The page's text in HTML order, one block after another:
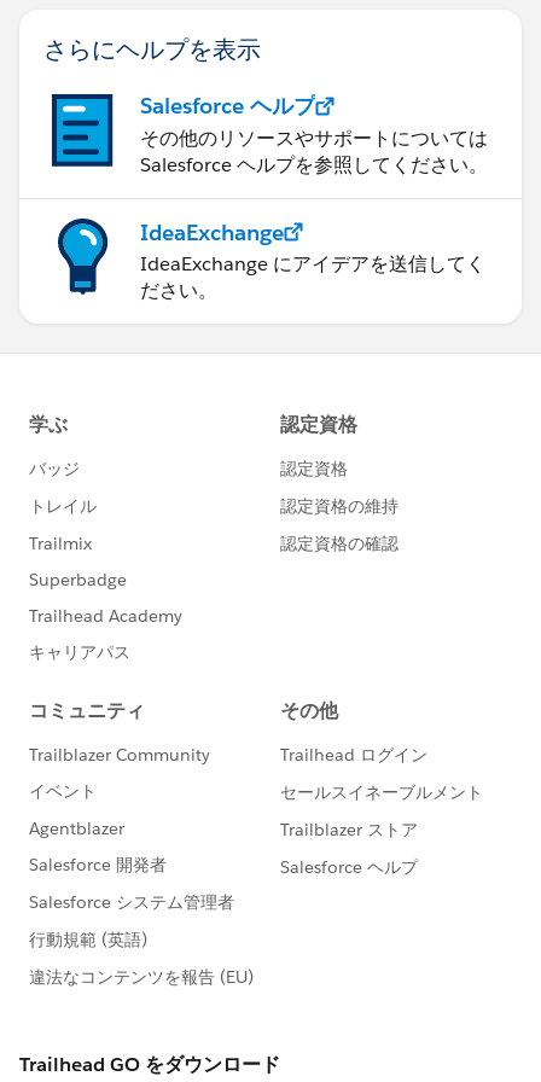
さらにヘルプを表示
Salesforce ヘルプ
その他のリソースやサポートについては
Salesforce ヘルプを参照してください。
IdeaExchange
IdeaExchange にアイデアを送信してく
ださい。